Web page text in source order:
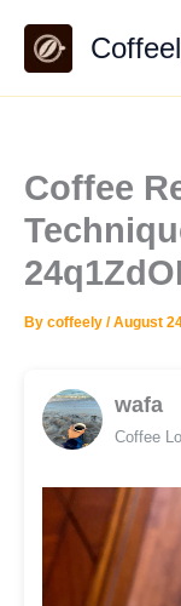
content
Coffee
By coffeely /August
wafa
Coffee